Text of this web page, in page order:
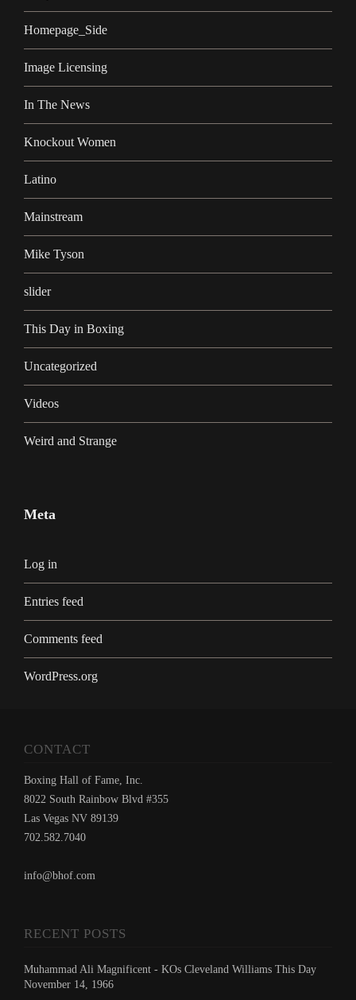
Homepage_Side
Image Licensing
In The News
Knockout Women
Latino
Mainstream
Mike Tyson
slider
This Day in Boxing
Uncategorized
Videos
Weird and Strange
Meta
Log in
Entries feed
Comments feed
WordPress.org
CONTACT
Boxing Hall of Fame, Inc.
8022 South Rainbow Blvd #355
Las Vegas NV 89139
702.582.7040
info@bhof.com
RECENT POSTS
Muhammad Ali Magnificent - KOs Cleveland Williams This Day
November 14, 1966